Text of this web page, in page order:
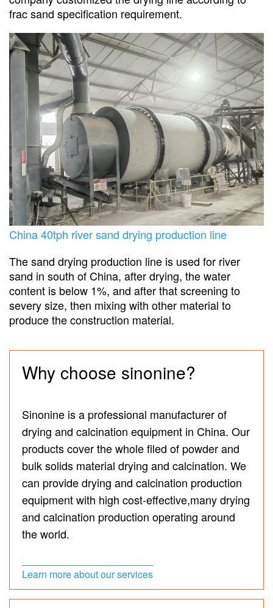
frac sand specification requirement.
China 40tph river sand drying production line
The sand drying production line is used for river
sand in south of China, after drying, the water
content is below 1%, and after that screening to
severy size, then mixing with other material to
produce the construction material.
Why choose sinonine?
Sinonine is a professional manufacturer of
drying and calcination equipment in China. Our
products cover the whole filed of powder and
bulk solids material drying and calcination. We
can provide drying and calcination production
equipment with high cost-effective,many drying
and calcination production operating around
the world.
Learn more about our services